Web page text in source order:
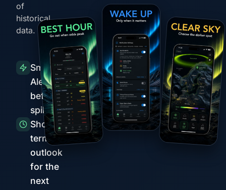
of
historical
data.
Smart
Alerts
before
spikes
Short-
term
outlook
for the
next